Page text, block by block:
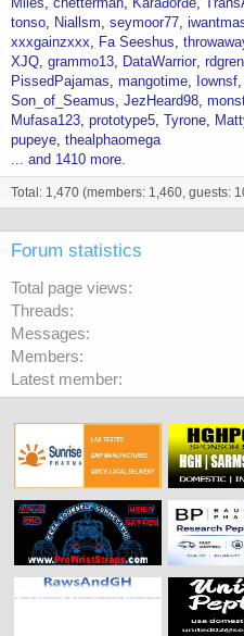
tonso
Niallsm seymoor77
xxxgainzxxx
Fa Seeshus
XJQ grammo13 DataWarrior
PissedPajamas mangotime Iownsf
Son_of_Seamus JezHeard98
Mufasa123 prototype5 Tyrone
pupeye thealphaomega
... and 1410 more.
Total: 1,470 (members: 1,460, guests:
Forum statistics
Total page views
Threads
Messages
Members
Latest member